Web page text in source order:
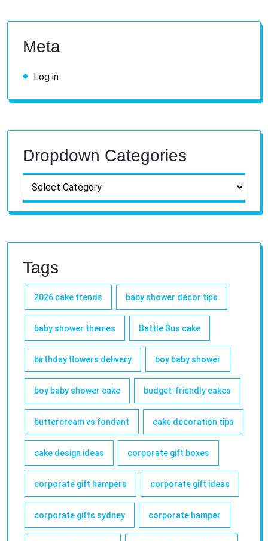
Meta
Log in
Dropdown Categories
Tags
2026 cake trends baby shower décor tips
baby shower themes Battle Bus cake
birthday flowers delivery boy baby shower
boy baby shower cake budget-friendly cakes
buttercream vs fondant cake decoration tips
cake design ideas corporate gift boxes
corporate gift hampers corporate gift ideas
corporate gifts sydney corporate hamper